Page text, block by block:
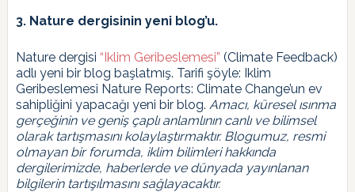
3. Nature dergisinin yeni blog’u.
Nature dergisi “Iklim Geribeslemesi” (Climate Feedback)
adlı yeni bir blog başlatmış. Tarifi şöyle: Iklim
Geribeslemesi Nature Reports: Climate Change’un ev
sahipliğini yapacağı yeni bir blog. Amacı, küresel ısınma
gerçeğinin ve geniş çaplı anlamlının canlı ve bilimsel
olarak tartışmasını kolaylaştırmaktır. Blogumuz, resmi
olmayan bir forumda, iklim bilimleri hakkında
dergilerimizde, haberlerde ve dünyada yayınlanan
bilgilerin tartışılmasını sağlayacaktır.